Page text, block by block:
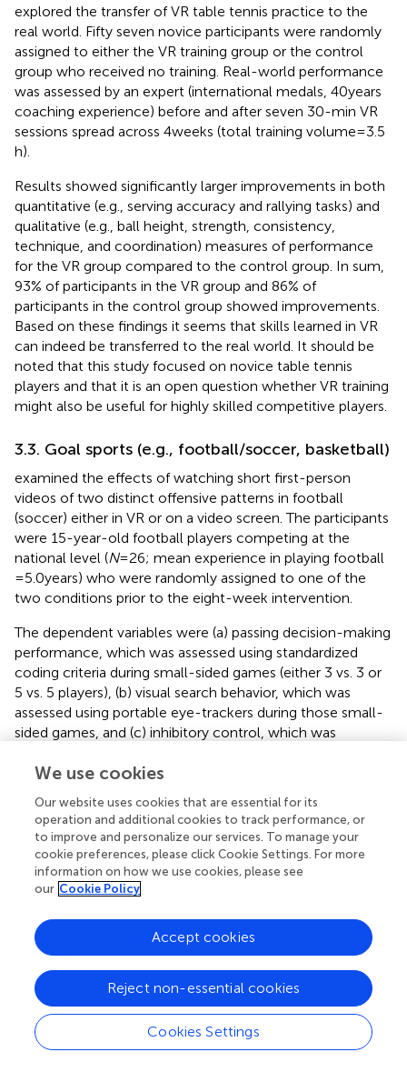
explored the transfer of VR table tennis practice to the
real world. Fifty seven novice participants were randomly
assigned to either the VR training group or the control
group who received no training. Real-world performance
was assessed by an expert (international medals, 40 years
coaching experience) before and after seven 30-min VR
sessions spread across 4 weeks (total training volume = 3.5
h).
Results showed significantly larger improvements in both
quantitative (e.g., serving accuracy and rallying tasks) and
qualitative (e.g., ball height, strength, consistency,
technique, and coordination) measures of performance
for the VR group compared to the control group. In sum,
93% of participants in the VR group and 86% of
participants in the control group showed improvements.
Based on these findings it seems that skills learned in VR
can indeed be transferred to the real world. It should be
noted that this study focused on novice table tennis
players and that it is an open question whether VR training
might also be useful for highly skilled competitive players.
3.3. Goal sports (e.g., football/soccer, basketball)
examined the effects of watching short first-person
videos of two distinct offensive patterns in football
(soccer) either in VR or on a video screen. The participants
were 15-year-old football players competing at the
national level (N= 26; mean experience in playing football
= 5.0 years) who were randomly assigned to one of the
two conditions prior to the eight-week intervention.
The dependent variables were (a) passing decision-making
performance, which was assessed using standardized
coding criteria during small-sided games (either 3 vs. 3 or
5 vs. 5 players), (b) visual search behavior, which was
assessed using portable eye-trackers during those small-
sided games, and (c) inhibitory control, which was
decision-making performance and visual search behavior
for the VR group compared to the video screen group.
There was no group effect for inhibitory control, as both
groups showed similar increases in performance. These
findings point toward the potential benefit of VR-assisted
players being more effective than more traditional video
screen-assisted training.
compared the effects of 4 weeks of VR training (using a
conventional screen, no head-mounted display) on
clinical outcome and sports performance of 45 university
football (soccer) players with chronic lower back pain to
We use cookies
Our website uses cookies that are essential for its
operation and additional cookies to track performance, or
to improve and personalize our services. To manage your
cookie preferences, please click Cookie Settings. For more
information on how we use cookies, please see
our Cookie Policy
Cookies Settings
Reject non-essential cookies
Accept cookies